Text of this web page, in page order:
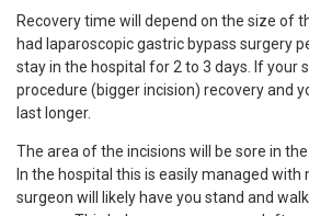
Recovery time will depend on the size of
had laparoscopic gastric bypass surgery
stay in the hospital for 2 to 3 days. If your
procedure (bigger incision) recovery and
last longer.
The area of the incisions will be sore in
In the hospital this is easily managed
surgeon will likely have you stand and